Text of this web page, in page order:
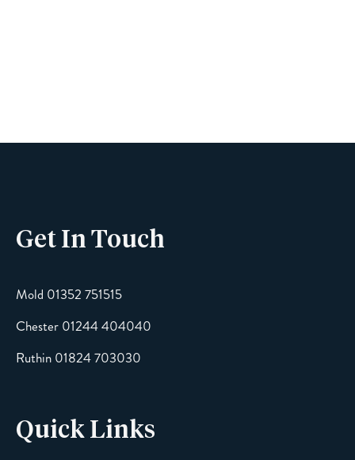
Email
Message
Get In Touch
Mold 01352 751515
Chester 01244 404040
Ruthin 01824 703030
Quick Links